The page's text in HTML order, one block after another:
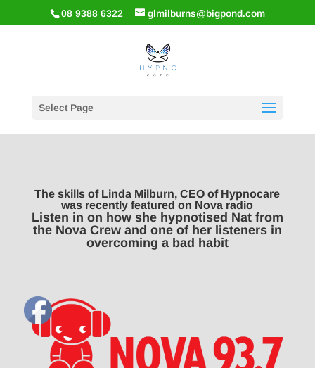
08 9388 6322 glmilburns@bigpond.com
Select Page
The skills of Linda Milburn, CEO of Hypnocare
was recently featured on Nova radio
Listen in on how she hypnotised Nat from
the Nova Crew and one of her listeners in
overcoming a bad habit